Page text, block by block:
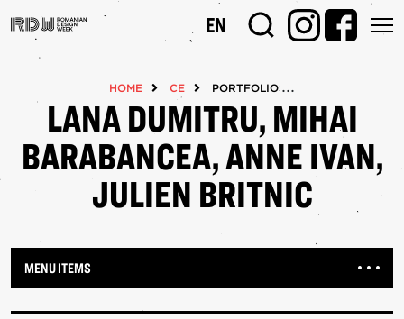
la
conţinutul
EN
HOME CE PORTFOLIOS
LANA DUMITRU, MIHAI
BARABANCEA, ANNE IVAN,
JULIEN BRITNIC
MENU ITEMS